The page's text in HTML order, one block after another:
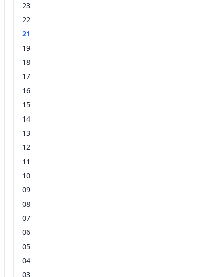
23
22
21
19
18
17
16
15
14
13
12
11
10
09
08
07
06
05
04
03